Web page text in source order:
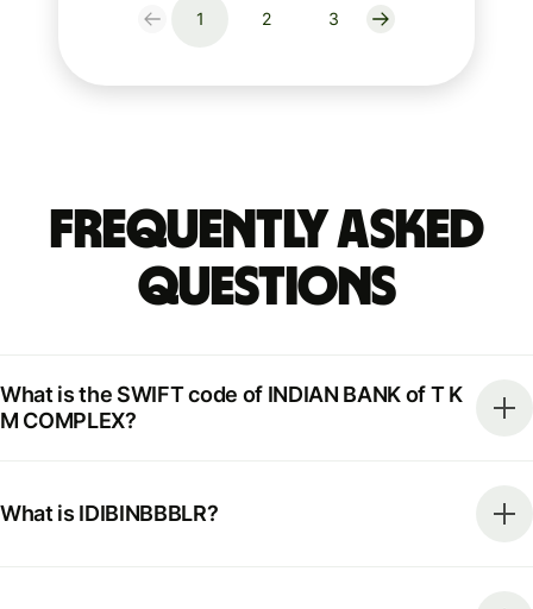
1 2 3
Frequently Asked
Questions
What is the SWIFT code of INDIAN BANK of T K
M COMPLEX?
What is IDIBINBBBLR?